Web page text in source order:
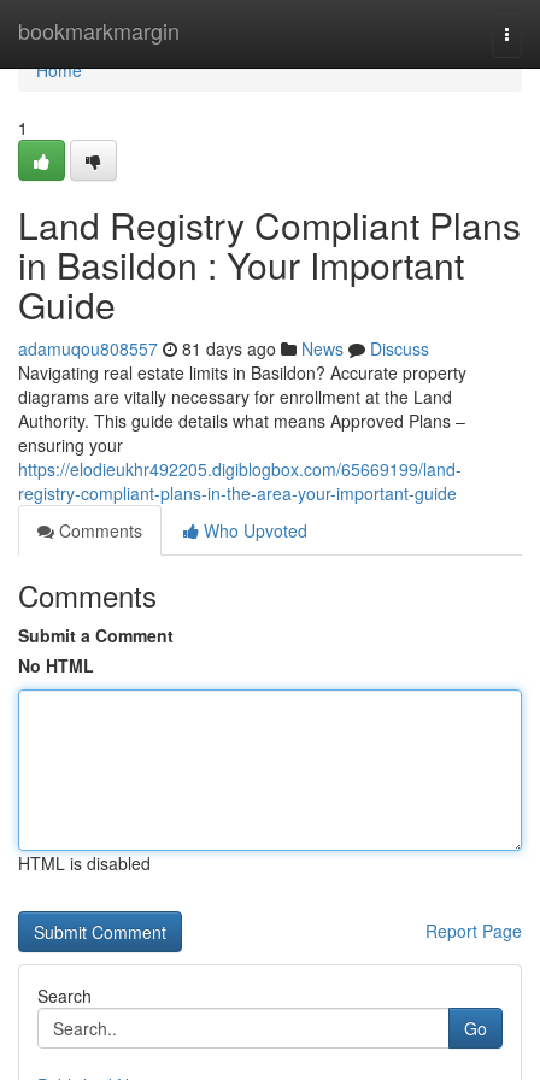
bookmarkmargin
Home
Home
1
Land Registry Compliant Plans
in Basildon : Your Important
Guide
adamuqou808557 81 days ago News
Discuss
Navigating real estate limits in Basildon? Accurate property
diagrams are vitally necessary for enrollment at the Land
Authority. This guide details what means Approved Plans –
ensuring your
https://elodieukhr492205.digiblogbox.com/65669199/land-
registry-compliant-plans-in-the-area-your-important-guide
Comments
Who Upvoted
Comments
Submit a Comment
No HTML
HTML is disabled
Report Page
Search
Go